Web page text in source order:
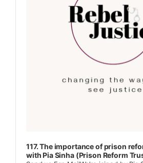
117. The importance of prison
with Pia Sinha (Prison Reform